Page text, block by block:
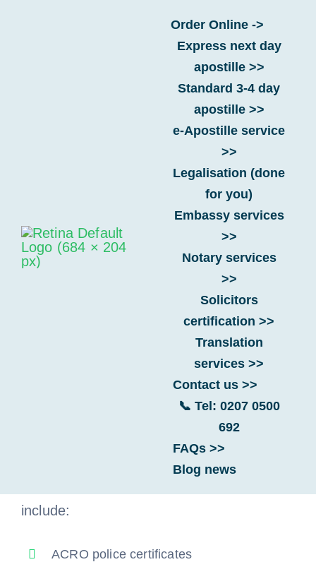
Order Online ->
Express next day
apostille >>
Standard 3-4 day
apostille >>
e-Apostille service
>>
Legalisation (done
for you)
Embassy services
>>
Notary services
>>
Solicitors
certification >>
Translation
services >>
Contact us >>
📞 Tel: 0207 0500
692
FAQs >>
Blog news
Requirements for Portugal
Get your UK
documents legalised
for a Portugal visa
documents for international use before
Portuguese authorities can accept them.
Examples of UK documents Portuguese
include:
ACRO police certificates